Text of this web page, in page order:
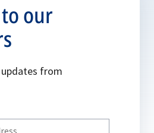
our
from